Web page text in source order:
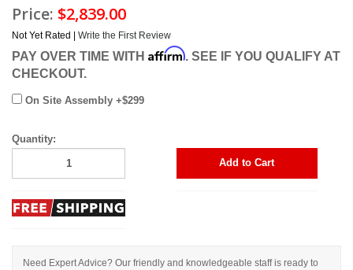
Price: $2,839.00
Not Yet Rated | Write the First Review
PAY OVER TIME WITH Affirm. SEE IF YOU QUALIFY AT
CHECKOUT.
On Site Assembly +$299
Quantity:
Add to Cart
Need Expert Advice? Our friendly and knowledgeable staff is ready to